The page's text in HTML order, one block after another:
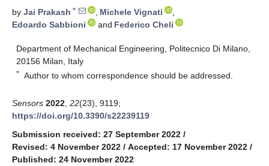
by Jai Prakash * , Michele Vignati
,
Edoardo Sabbioni
and Federico Cheli
Department of Mechanical Engineering, Politecnico Di Milano,
20156 Milan, Italy
* Author to whom correspondence should be addressed.
Sensors 2022 22(23), 9119;
https://doi.org/10.3390/s22239119
Submission received: 27 September 2022 /
Revised: 4 November 2022 / Accepted: 17 November 2022 /
Published: 24 November 2022